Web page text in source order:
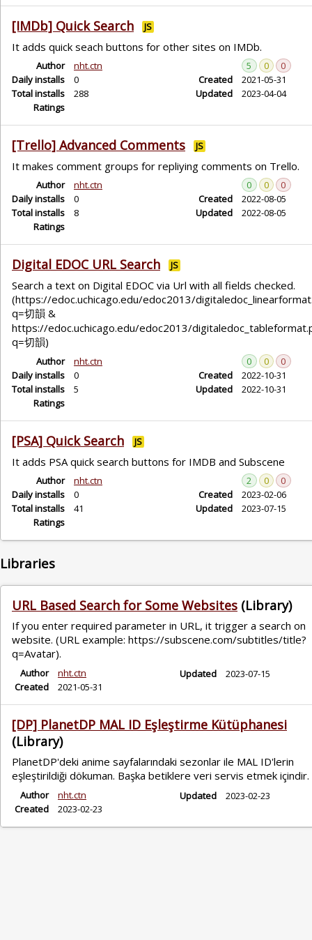
[IMDb] Quick Search JS
It adds quick seach buttons for other sites on IMDb.
Author
nht.ctn
Daily installs
0
Total installs
288
Ratings
5 0
0
Created
2021-05-31
Updated
2023-04-04
[Trello] Advanced Comments JS
It makes comment groups for repliying comments on Trello.
Author
nht.ctn
Daily installs
0
Total installs
8
Ratings
0 0
0
Created
2022-08-05
Updated
2022-08-05
Digital EDOC URL Search JS
Search a text on Digital EDOC via Url with all fields checked.
(https://edoc.uchicago.edu/edoc2013/
q=切韻 &
https://edoc.uchicago.edu/edoc2013/
q=切韻)
Author
nht.ctn
Daily installs
0
Total installs
5
Ratings
0 0
0
Created
2022-10-31
Updated
2022-10-31
[PSA] Quick Search JS
It adds PSA quick search buttons for IMDB and Subscene
Author
nht.ctn
Daily installs
0
Total installs
41
Ratings
2 0
0
Created
2023-02-06
Updated
2023-07-15
Libraries
URL Based Search for Some Websites (Library)
If you enter required parameter in URL, it trigger a search on
website. (URL example: https://subscene.com/subtitles/title?
q=Avatar).
Author
nht.ctn
Created
2021-05-31
Updated 2023-07-15
[DP] PlanetDP MAL ID Eşleştirme Kütüphanesi
(Library)
PlanetDP'deki anime sayfalarındaki sezonlar ile MAL ID'lerin
eşleştirildiği dökuman. Başka betiklere veri servis etmek içindir.
Author
nht.ctn
Created
2023-02-23
Updated 2023-02-23